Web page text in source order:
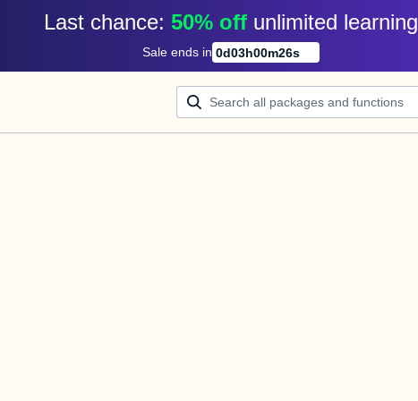
Last chance: 50% off unlimited learning
Sale ends in 0d03h00m26s